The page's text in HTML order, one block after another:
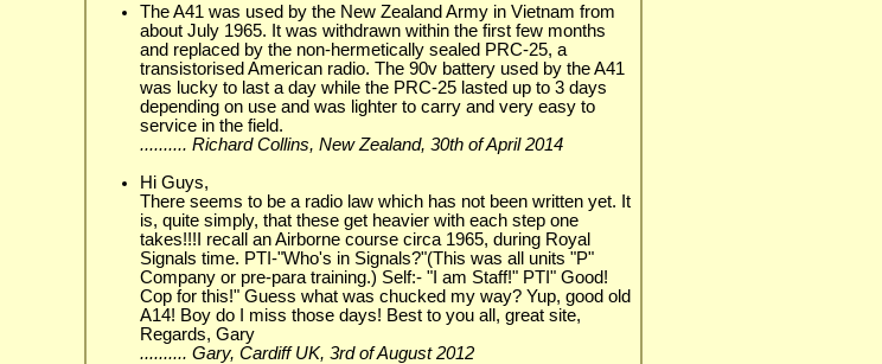
The A41 was used by the New Zealand Army in Vietnam from
about July 1965. It was withdrawn within the first few months
and replaced by the non-hermetically sealed PRC-25, a
transistorised American radio. The 90v battery used by the A41
was lucky to last a day while the PRC-25 lasted up to 3 days
depending on use and was lighter to carry and very easy to
service in the field.
.......... Richard Collins, New Zealand, 30th of April 2014
Hi Guys,
There seems to be a radio law which has not been written yet. It
is, quite simply, that these get heavier with each step one
takes!!!I recall an Airborne course circa 1965, during Royal
Signals time. PTI-"Who's in Signals?"(This was all units "P"
Company or pre-para training.) Self:- "I am Staff!" PTI" Good!
Cop for this!" Guess what was chucked my way? Yup, good old
A14! Boy do I miss those days! Best to you all, great site,
Regards, Gary
.......... Gary, Cardiff UK, 3rd of August 2012